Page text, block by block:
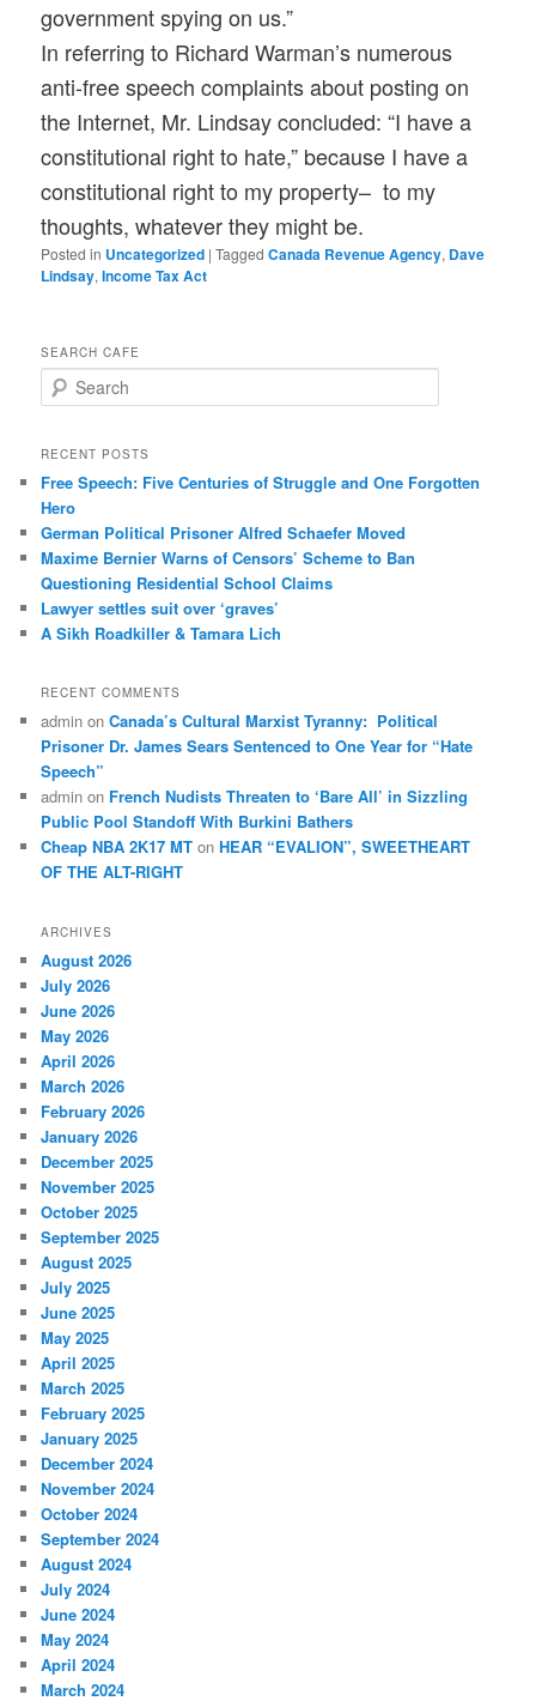
government spying on us.”
In referring to Richard Warman’s numerous
anti-free speech complaints about posting on
the Internet, Mr. Lindsay concluded: “I have a
constitutional right to hate,” because I have a
constitutional right to my property– to my
thoughts, whatever they might be.
Posted in Uncategorized |Tagged Canada Revenue Agency, Dave
Lindsay,Income Tax Act
SEARCH CAFE
e
r
h
RECENT POSTS
Free Speech: Five Centuries of Struggle and One Forgotten
Hero
German Political Prisoner Alfred Schaefer Moved
Maxime Bernier Warns of Censors’ Scheme to Ban
Questioning Residential School Claims
Law­yer settles suit over ‘graves’
A Sikh Roadkiller & Tamara Lich
RECENT COMMENTS
admin onCanada’s Cultural Marxist Tyranny: Political
Prisoner Dr. James Sears Sentenced to One Year for “Hate
Speech”
admin on French Nudists Threaten to ‘Bare All’ in Sizzling
Public Pool Standoff With Burkini Bathers
Cheap NBA 2K17 MT onHEAR “EVALION”, SWEETHEART
OF THE ALT-RIGHT
ARCHIVES
August 2026
July 2026
June 2026
May 2026
April 2026
March 2026
February 2026
January 2026
December 2025
November 2025
October 2025
September 2025
August 2025
July 2025
June 2025
May 2025
April 2025
March 2025
February 2025
January 2025
December 2024
November 2024
October 2024
September 2024
August 2024
July 2024
June 2024
May 2024
April 2024
March 2024